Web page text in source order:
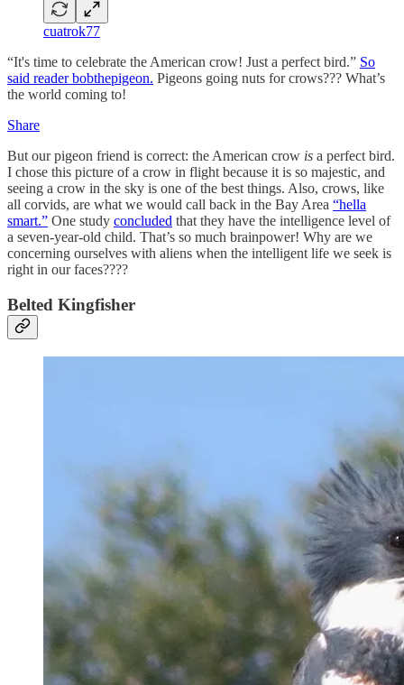
cuatrok77
“It's time to celebrate the American crow! Just a perfect bird.” So
said reader bobthepigeon. Pigeons going nuts for crows??? What’s
the world coming to!
Share
But our pigeon friend is correct: the American crow is a perfect bird.
I chose this picture of a crow in flight because it is so majestic, and
seeing a crow in the sky is one of the best things. Also, crows, like
all corvids, are what we would call back in the Bay Area “hella
smart.” One study concluded that they have the intelligence level of
a seven-year-old child. That’s so much brainpower! Why are we
concerning ourselves with aliens when the intelligent life we seek is
right in our faces????
Belted Kingfisher